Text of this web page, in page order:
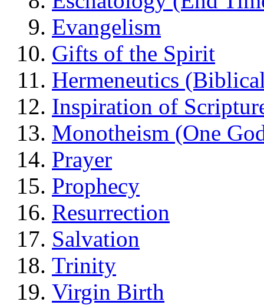
Evangelism
Gifts of the Spirit
Hermeneutics
Inspiration of
Monotheism (One
Prayer
Prophecy
Resurrection
Salvation
Trinity
Virgin Birth